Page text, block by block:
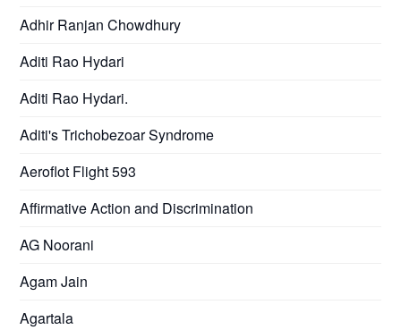
Adhir Ranjan Chowdhury
Aditi Rao Hydari
Aditi Rao Hydari.
Aditi's Trichobezoar Syndrome
Aeroflot Flight 593
Affirmative Action and Discrimination
AG Noorani
Agam Jain
Agartala